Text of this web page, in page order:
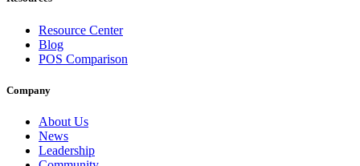
Resource Center
Blog
POS Comparison
Company
About Us
News
Leadership